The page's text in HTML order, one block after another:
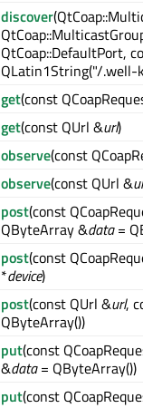
discover
QtCoap::DefaultPort,
QLatin1String("/.well-
get(const
get(const QUrl &url)
observe(const
observe(const QUrl &
post(const
QByteArray &data=
post(const
*device)
post(const QUrl &url,
QByteArray())
put(const
&data= QByteArray())
put(const